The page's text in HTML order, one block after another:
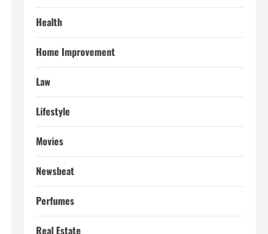
Health
Home Improvement
Law
Lifestyle
Movies
Newsbeat
Perfumes
Real Estate